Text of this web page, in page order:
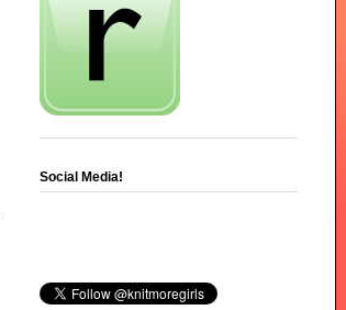
Social Media!